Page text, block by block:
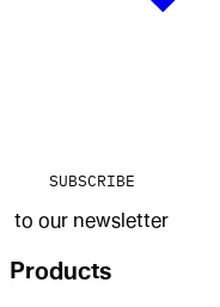
SUBSCRIBE
to our newsletter
Products